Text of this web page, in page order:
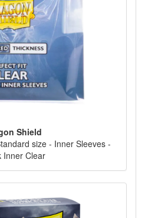
Shield
size - Inner Sleeves -
Inner Clear